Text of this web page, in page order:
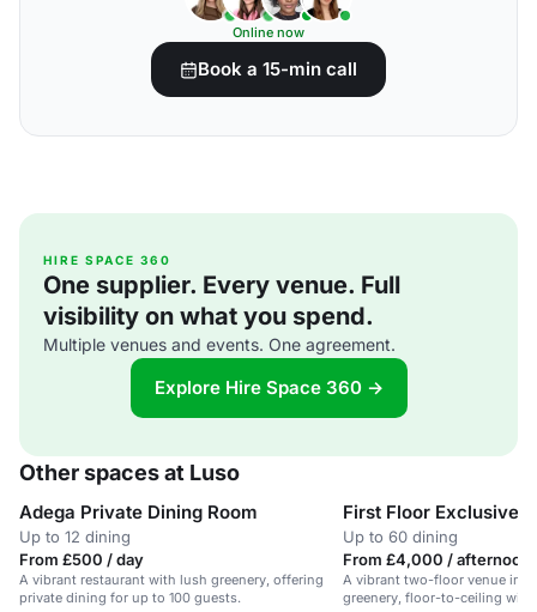
Online now
Book a 15-min call
HIRE SPACE 360
One supplier. Every venue. Full
visibility on what you spend.
Multiple venues and events. One agreement.
Explore Hire Space 360 →
Other spaces at Luso
Adega Private Dining Room
Up to 12 dining
From £500 / day
A vibrant restaurant with lush greenery, offering
private dining for up to 100 guests.
First Floor Exclusive
Up to 60 dining
From £4,000 / afternoon
A vibrant two-floor venue in
greenery, floor-to-ceiling